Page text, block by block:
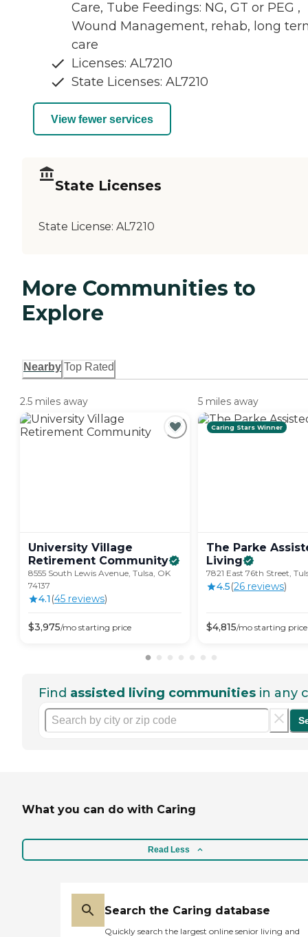
Care, Tube Feedings: NG, GT or PEG ,
Wound Management, rehab, long
care
Licenses: AL7210
State Licenses: AL7210
View fewer services
State Licenses
State License: AL7210
More Communities to
Explore
Nearby Top Rated
2.5 miles away
University Village
Retirement Community
8555 South Lewis Avenue, Tulsa, OK
74137
4.1 (45 reviews)
$3,975/mo starting price
5 miles away
Caring Stars Winner
The Parke
Living
7821 East 76th Street,
4.5(26 reviews)
$4,815/mo starting price
Find assisted living communities in any
What you can do with Caring
Read Less
Search the Caring database
Quickly search the largest online senior living and